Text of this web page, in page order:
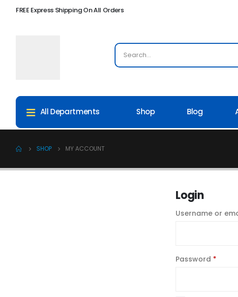
FREE Express Shipping On All Orders
All Departments Shop Blog
SHOP MY ACCOUNT
Login
Username or
Password *